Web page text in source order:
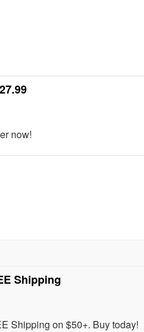
now!
Shipping
Shipping on $50+. Buy today!